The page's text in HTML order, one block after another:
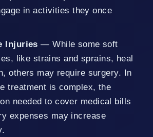
in activities they once
Injuries — While some soft
like strains and sprains, heal
others may require surgery. In
treatment is complex, the
needed to cover medical bills
expenses may increase